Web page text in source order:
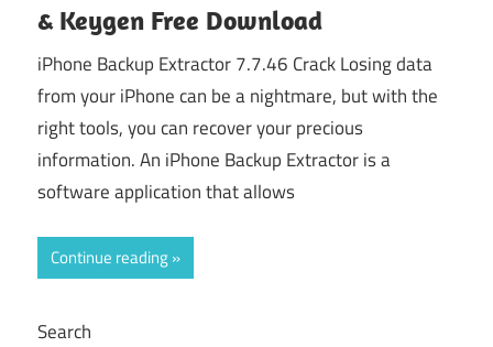
& Keygen Free Download
iPhone Backup Extractor 7.7.46 Crack Losing data
from your iPhone can be a nightmare, but with the
right tools, you can recover your precious
information. An iPhone Backup Extractor is a
software application that allows
Continue reading
Search